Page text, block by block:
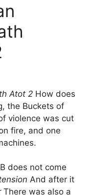
Atot 2 How does
the Buckets of
violence was cut
fire, and one
does not come
And after it
There was also a